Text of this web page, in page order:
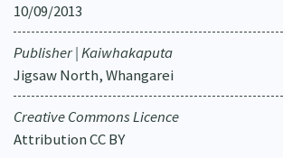
10/09/2013
Publisher | Kaiwhakaputa
Jigsaw North, Whangarei
Creative Commons Licence
Attribution CC BY